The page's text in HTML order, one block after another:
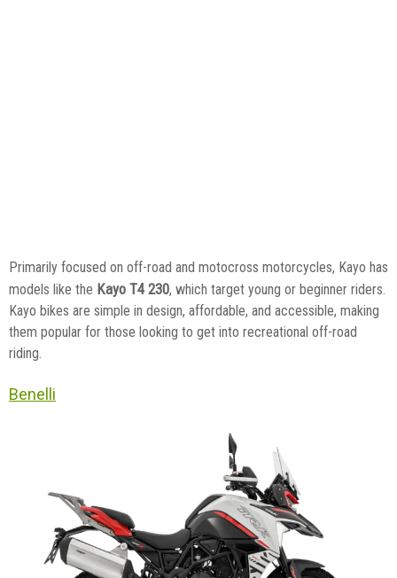
Primarily focused on off-road and motocross motorcycles, Kayo has
models like the Kayo T4 230, which target young or beginner riders.
Kayo bikes are simple in design, affordable, and accessible, making
them popular for those looking to get into recreational off-road
riding.
Benelli